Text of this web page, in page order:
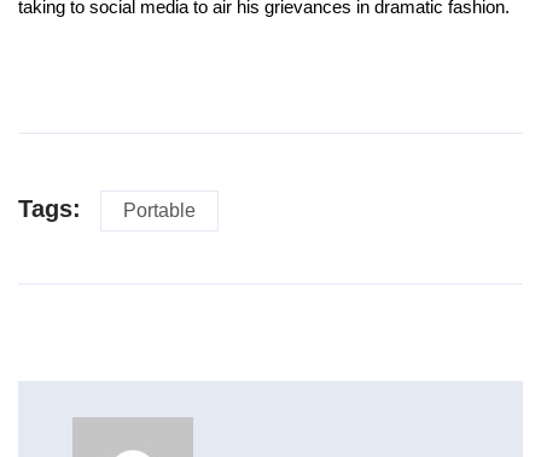
taking to social media to air his grievances in dramatic fashion.
Tags: Portable